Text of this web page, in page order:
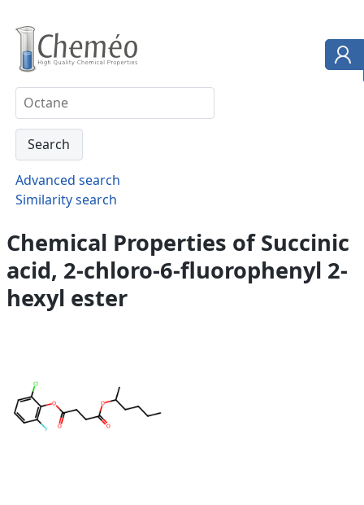
Advanced search
Similarity search
Chemical Properties of Succinic
acid, 2-chloro-6-fluorophenyl 2-
hexyl ester